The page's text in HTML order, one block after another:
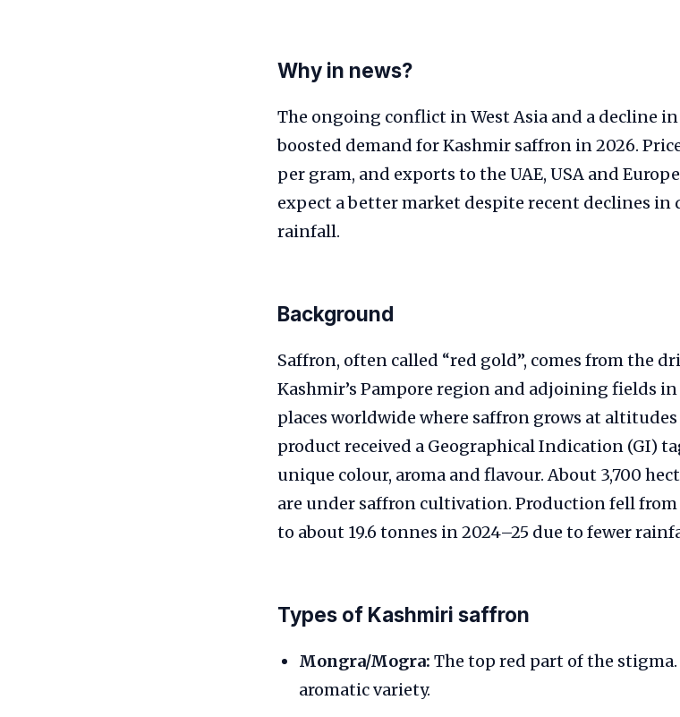
Why in news?
The ongoing conflict in West Asia and a decline
boosted demand for Kashmir saffron in 2026.
per gram, and exports to the UAE, USA and
expect a better market despite recent declines
rainfall.
Background
Saffron, often called “red gold”, comes from the
Kashmir’s Pampore region and adjoining fields
places worldwide where saffron grows at
product received a Geographical Indication (GI)
unique colour, aroma and flavour. About 3,700
are under saffron cultivation. Production fell from
to about 19.6 tonnes in 2024–25 due to fewer
Types of Kashmiri saffron
Mongra/Mogra: The top red part of the
aromatic variety.